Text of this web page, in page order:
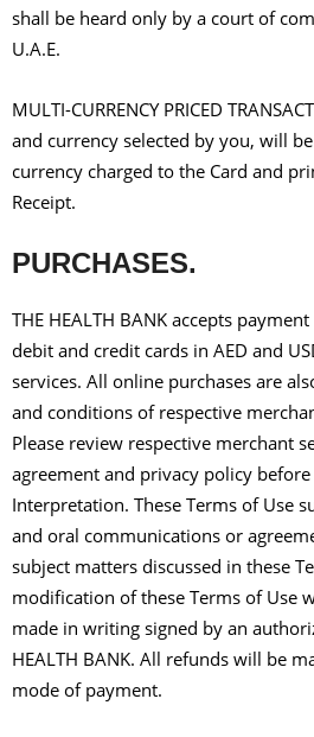
shall be heard only by a court of
U.A.E.
MULTI-CURRENCY PRICED
and currency selected by you, will
currency charged to the Card and
Receipt.
PURCHASES.
THE HEALTH BANK accepts
debit and credit cards in AED and
services. All online purchases are
and conditions of respective
Please review respective merchant
agreement and privacy policy
Interpretation. These Terms of Use
and oral communications or
subject matters discussed in these
modification of these Terms of Use
made in writing signed by an
HEALTH BANK. All refunds will be
mode of payment.